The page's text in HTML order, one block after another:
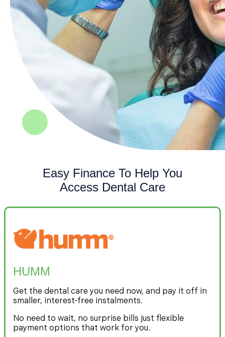
Easy Finance To Help You
Access Dental Care
HUMM
Get the dental care you need now, and pay it off in
smaller, interest-free instalments.
No need to wait, no surprise bills just flexible
payment options that work for you.